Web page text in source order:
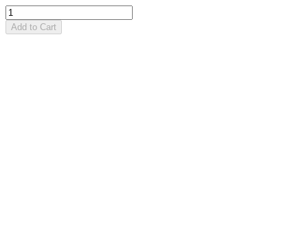
Add to Cart